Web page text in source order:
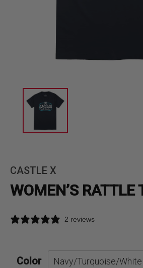
CASTLE X
WOMEN’S RATTLE
2 reviews
Color